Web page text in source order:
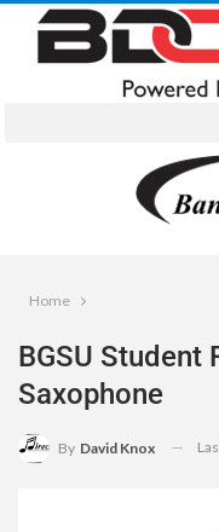
Home
BGSU Student
Saxophone
By David Knox